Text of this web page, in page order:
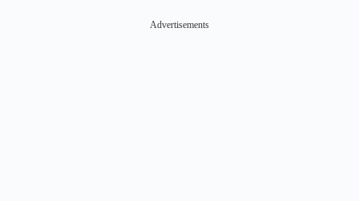
Advertisements